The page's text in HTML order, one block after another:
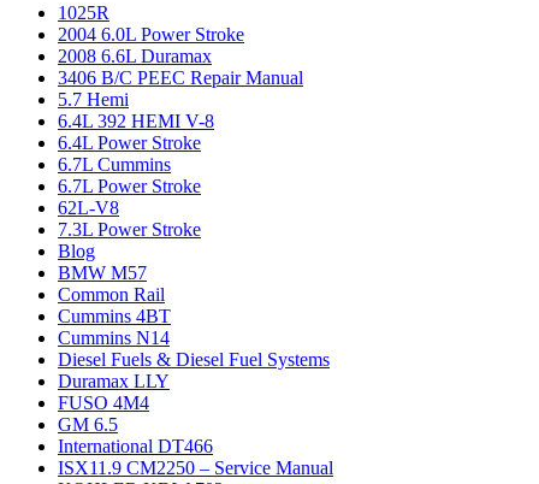
1025R
2004 6.0L Power Stroke
2008 6.6L Duramax
3406 B/C PEEC Repair Manual
5.7 Hemi
6.4L 392 HEMI V-8
6.4L Power Stroke
6.7L Cummins
6.7L Power Stroke
62L-V8
7.3L Power Stroke
Blog
BMW M57
Common Rail
Cummins 4BT
Cummins N14
Diesel Fuels & Diesel Fuel Systems
Duramax LLY
FUSO 4M4
GM 6.5
International DT466
ISX11.9 CM2250 – Service Manual